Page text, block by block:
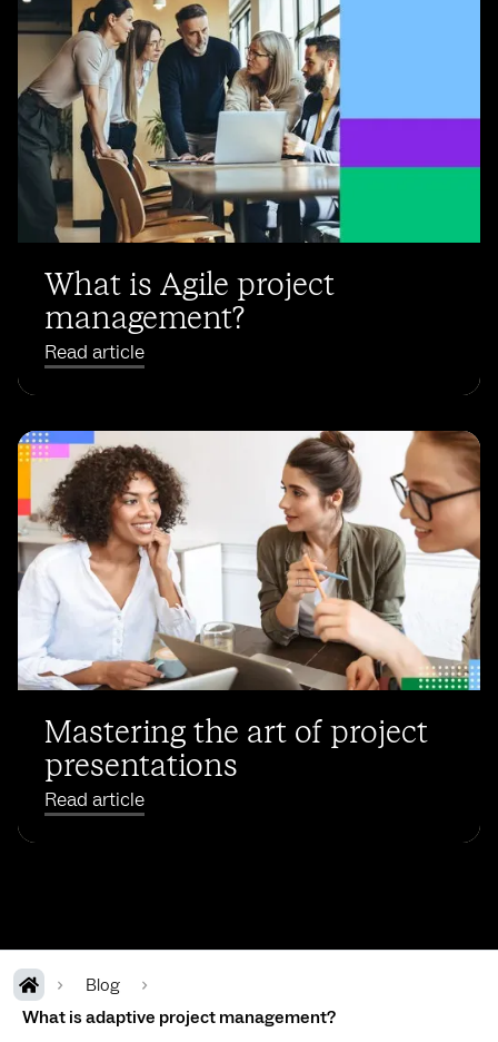
What is Agile project
management?
Read article
Mastering the art of project
presentations
Read article
Blog
What is adaptive project management?